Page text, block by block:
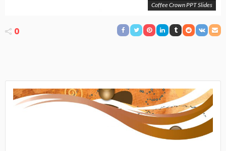
Coffee Crown PPT Slides
0